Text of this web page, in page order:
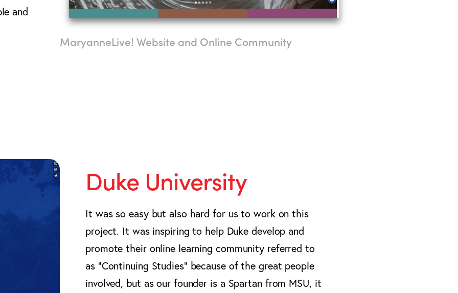
and
MaryanneLive! Website and Online Community
Duke University
It was so easy but also hard for us to work on this
project. It was inspiring to help Duke develop and
promote their online learning community referred to
as “Continuing Studies” because of the great people
involved, but as our founder is a Spartan from MSU, it